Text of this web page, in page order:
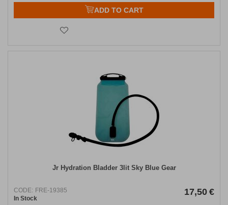
ADD TO CART
Jr Hydration Bladder 3lit Sky Blue Gear
CODE: FRE-19385
In Stock
17,50 €